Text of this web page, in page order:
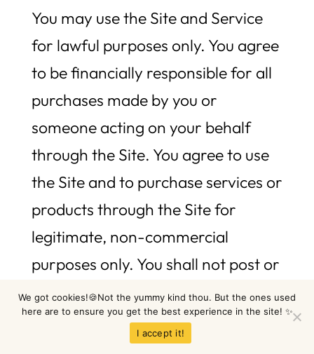
You may use the Site and Service
for lawful purposes only. You agree
to be financially responsible for all
purchases made by you or
someone acting on your behalf
through the Site. You agree to use
the Site and to purchase services or
products through the Site for
legitimate, non-commercial
purposes only. You shall not post or
transmit through the Site any
material which violates or infringes
the rights of others, or which is
We got cookies!🍪Not the yummy kind thou. But the ones used
here are to ensure you get the best experience in the site! ✨
I accept it!